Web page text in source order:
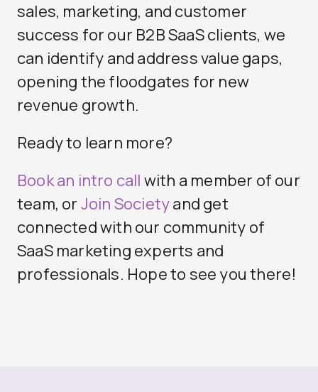
sales, marketing, and customer
success for our B2B SaaS clients, we
can identify and address value gaps,
opening the floodgates for new
revenue growth.
Ready to learn more?
Book an intro call with a member of our
team, or Join Societyand get
connected with our community of
SaaS marketing experts and
professionals. Hope to see you there!